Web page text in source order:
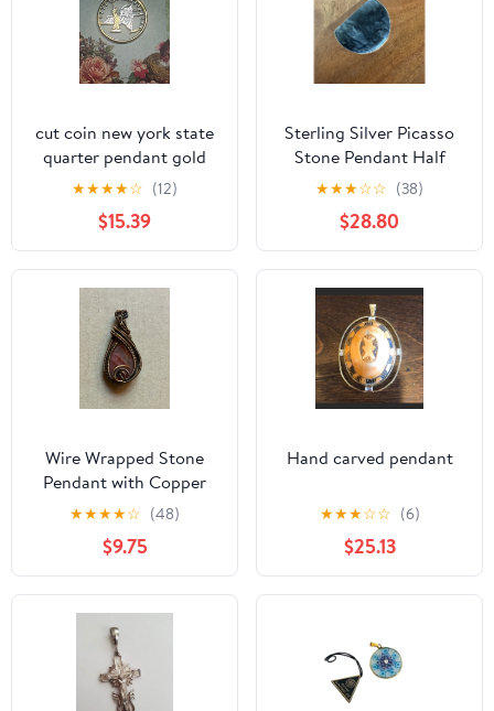
cut coin new york state
quarter pendant gold
and silver tone
★★★★☆ (12)
$15.39
Sterling Silver Picasso
Stone Pendant Half
Moon 925 Spiderweb
★★★☆☆ (38)
$28.80
Wire Wrapped Stone
Pendant with Copper
Detailing
★★★★☆ (48)
$9.75
Hand carved pendant
★★★☆☆ (6)
$25.13